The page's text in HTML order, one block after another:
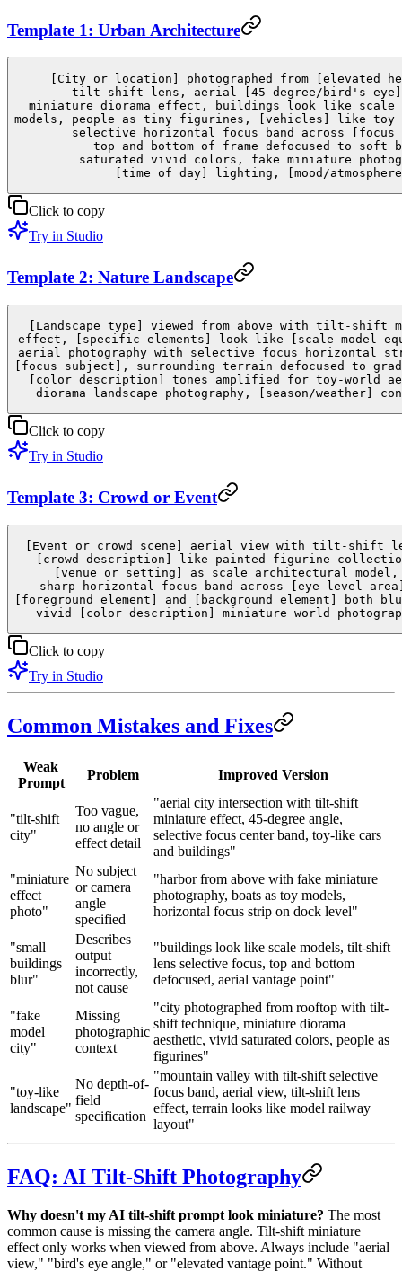
Template 1: Urban Architecture
[City or location] photographed from [elevated
tilt-shift lens, aerial [45-degree/bird's eye]
miniature diorama effect, buildings look like
models, people as tiny figurines, [vehicles] like
selective horizontal focus band across
top and bottom of frame defocused to soft
saturated vivid colors, fake miniature
[time of day] lighting, [mood/
Click to copy
Try in Studio
Template 2: Nature Landscape
[Landscape type] viewed from above with tilt-shift
effect, [specific elements] look like [scale model
aerial photography with selective focus horizontal
[focus subject], surrounding terrain defocused to
[color description] tones amplified for toy-world
diorama landscape photography, [season/weather]
Click to copy
Try in Studio
Template 3: Crowd or Event
[Event or crowd scene] aerial view with tilt-shift
[crowd description] like painted figurine
[venue or setting] as scale architectural model,
sharp horizontal focus band across [eye-level
[foreground element] and [background element] both
vivid [color description] miniature world
Click to copy
Try in Studio
Common Mistakes and Fixes
Weak
Prompt
Problem Improved Version
"tilt-shift
city"
Too vague,
no angle or
effect detail
"aerial city intersection with tilt-shift
miniature effect, 45-degree angle,
selective focus center band, toy-like cars
and buildings"
"miniature
effect
photo"
No subject
or camera
angle
specified
"harbor from above with fake miniature
photography, boats as toy models,
horizontal focus strip on dock level"
"small
buildings
blur"
Describes
output
incorrectly,
not cause
"buildings look like scale models, tilt-shift
lens selective focus, top and bottom
defocused, aerial vantage point"
"fake
model
city"
Missing
photographic
context
"city photographed from rooftop with tilt-
shift technique, miniature diorama
aesthetic, vivid saturated colors, people as
figurines"
"toy-like
landscape"
No depth-of-
field
specification
"mountain valley with tilt-shift selective
focus band, aerial view, tilt-shift lens
effect, terrain looks like model railway
layout"
FAQ: AI Tilt-Shift Photography
Why doesn't my AI tilt-shift prompt look miniature? The most
common cause is missing the camera angle. Tilt-shift miniature
effect only works when viewed from above. Always include "aerial
view," "bird's eye angle," or "elevated vantage point." Without